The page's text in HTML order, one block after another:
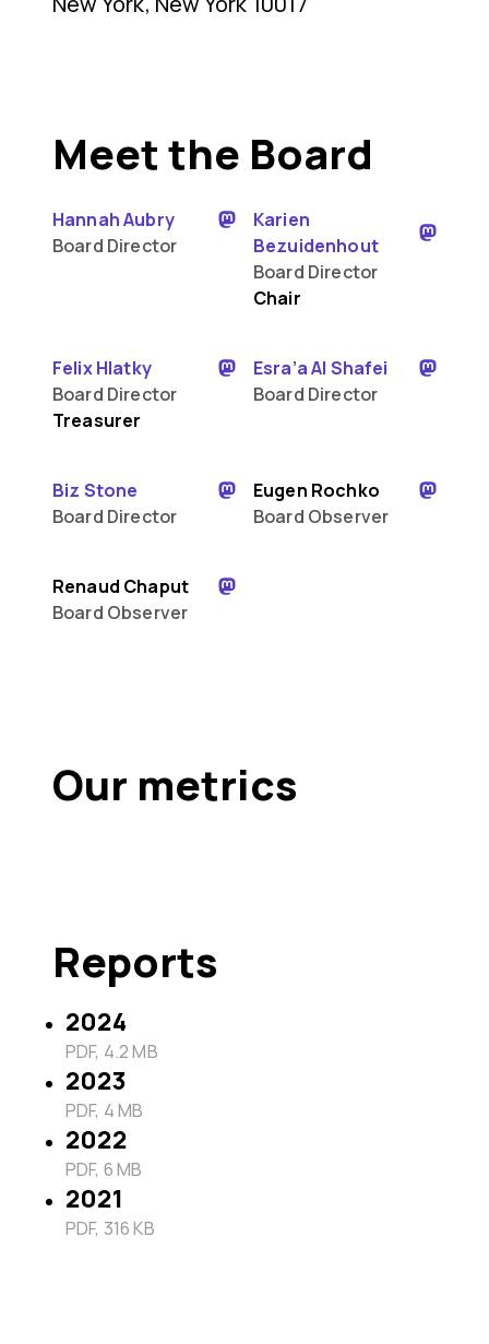
Meet the Board
Hannah Aubry
Board Director
Karien
Bezuidenhout
Board Director
Chair
Felix Hlatky
Board Director
Treasurer
Esra’a Al Shafei
Board Director
Biz Stone
Board Director
Eugen Rochko
Board Observer
Renaud Chaput
Board Observer
Our metrics
Reports
2024
PDF, 4.2 MB
2023
PDF, 4 MB
2022
PDF, 6 MB
2021
PDF, 316 KB